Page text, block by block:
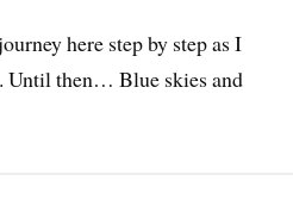
here step by step as I
Until then… Blue skies and